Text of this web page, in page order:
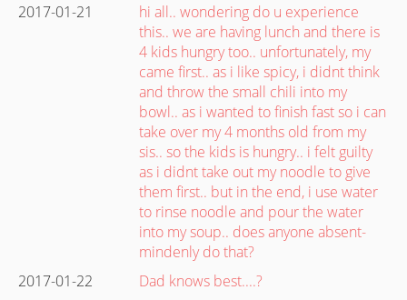
2017-01-21
hi all.. wondering do u experience
this.. we are having lunch and there is
4 kids hungry too.. unfortunately, my
came first.. as i like spicy, i didnt think
and throw the small chili into my
bowl.. as i wanted to finish fast so i can
take over my 4 months old from my
sis.. so the kids is hungry.. i felt guilty
as i didnt take out my noodle to give
them first.. but in the end, i use water
to rinse noodle and pour the water
into my soup.. does anyone absent-
mindenly do that?
2017-01-22
Dad knows best....?